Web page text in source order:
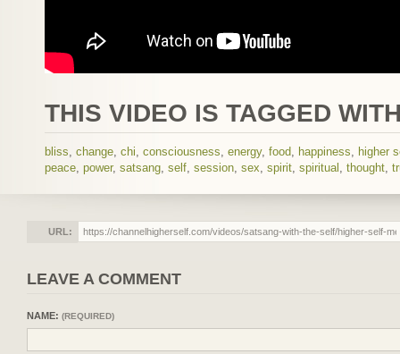
THIS VIDEO IS TAGGED
bliss, change, chi, consciousness, energy, food, happiness, higher
peace, power, satsang, self, session, sex, spirit, spiritual , thought,
URL:
LEAVE A COMMENT
NAME: (REQUIRED)